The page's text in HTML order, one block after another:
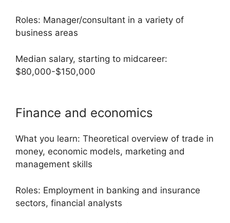
Roles: Manager/consultant in a variety of
business areas
Median salary, starting to midcareer:
$80,000-$150,000
Finance and economics
What you learn: Theoretical overview of trade in
money, economic models, marketing and
management skills
Roles: Employment in banking and insurance
sectors, financial analysts